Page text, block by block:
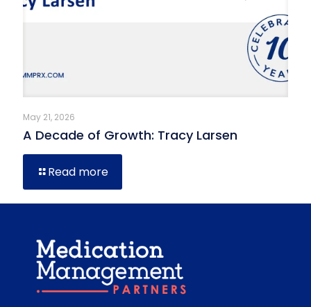
May 21, 2026
A Decade of Growth: Tracy Larsen
Read more